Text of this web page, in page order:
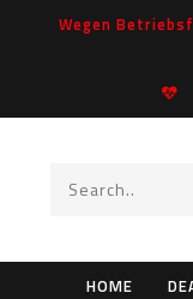
Wegen
HOME